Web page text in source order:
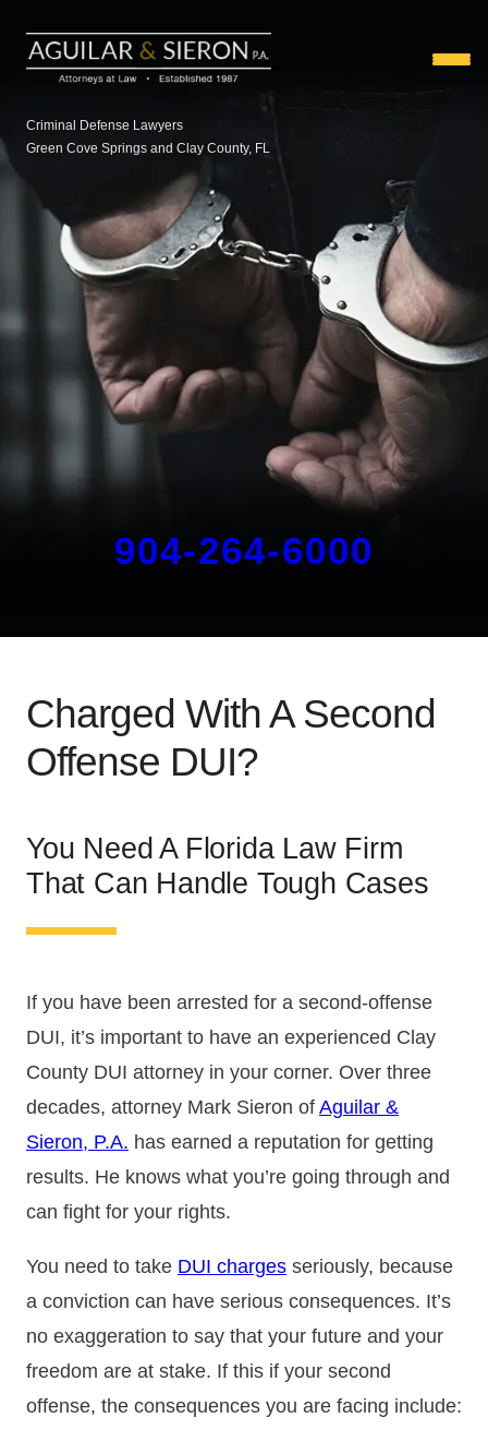
Criminal Defense Lawyers
Green Cove Springs and Clay County, FL
904-264-6000
Charged With A Second
Offense DUI?
You Need A Florida Law Firm
That Can Handle Tough Cases
If you have been arrested for a second-offense
DUI, it’s important to have an experienced Clay
County DUI attorney in your corner. Over three
decades, attorney Mark Sieron of Aguilar &
Sieron, P.A. has earned a reputation for getting
results. He knows what you’re going through and
can fight for your rights.
You need to take DUI charges seriously, because
a conviction can have serious consequences. It’s
no exaggeration to say that your future and your
freedom are at stake. If this if your second
offense, the consequences you are facing include: